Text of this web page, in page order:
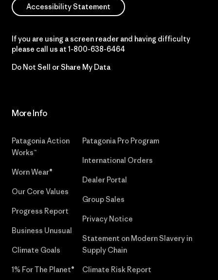
Accessibility Statement
If you are using a screen reader and having difficulty
please call us at 1-800-638-6464
Do Not Sell or Share My Data
More Info
Patagonia Action
Works™
Worn Wear®
Our Core Values
Progress Report
Business Unusual
Climate Goals
1% For The Planet®
Patagonia Pro Program
International Orders
Dealer Portal
Group Sales
Privacy Notice
Statement on Modern Slavery in
Supply Chain
Climate Risk Report